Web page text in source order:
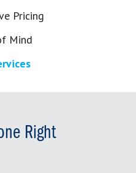
Pricing
Mind
Right